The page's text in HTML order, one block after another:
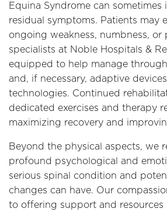
Equina Syndrome can sometimes
residual symptoms. Patients may
ongoing weakness, numbness, or
specialists at Noble Hospitals &
equipped to help manage
and, if necessary, adaptive
technologies. Continued
dedicated exercises and therapy
maximizing recovery and
Beyond the physical aspects, we
profound psychological and
serious spinal condition and
changes can have. Our
to offering support and resources